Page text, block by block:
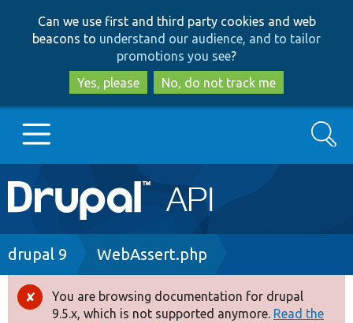
to
main
content
to
search
Can we use first and third party cookies and web
beacons to understand our audience, and to tailor
promotions you see?
Yes, please
No, do not track me
Main
navigation
Go to Drupal.org
Drupal 8+
Search
Breadcrumb
drupal 9 WebAssert.php
Error
You are browsing documentation for drupal
9.5.x, which is not supported anymore. Read the